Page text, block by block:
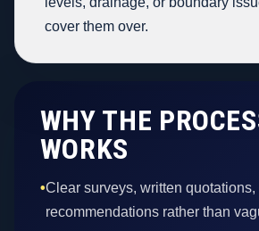
cover them over.
WHY THE
WORKS
•Clear surveys, written quotations,
recommendations rather than